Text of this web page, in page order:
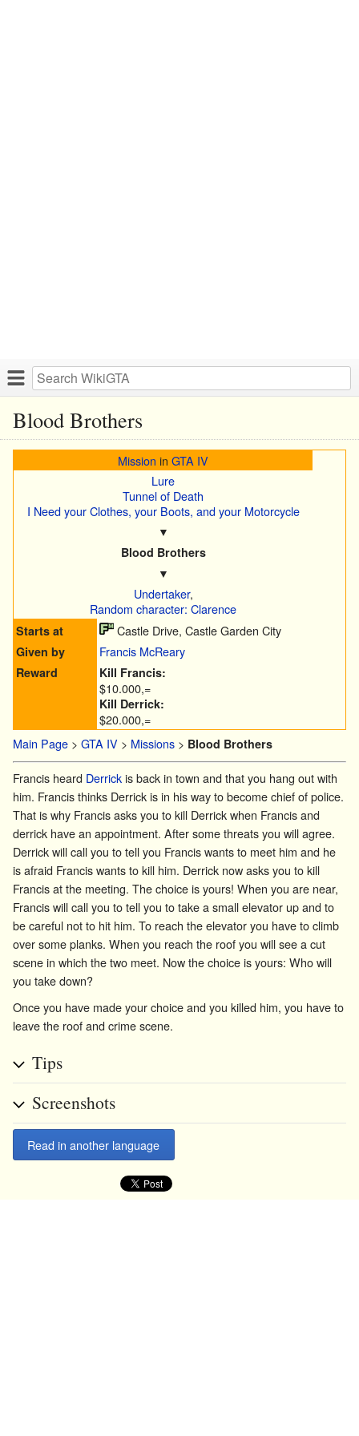
Blood Brothers
Mission in GTA IV
Lure
Tunnel of Death
I Need your Clothes, your Boots, and your Motorcycle
▼
Blood Brothers
▼
Undertaker,
Random character: Clarence
Starts at Castle Drive, Castle Garden City
Given by Francis McReary
Reward Kill Francis:
$10.000,=
Kill Derrick:
$20.000,=
Main Page > GTA IV > Missions > Blood Brothers
Francis heard Derrickis back in town and that you hang out with
him. Francis thinks Derrick is in his way to become chief of police.
That is why Francis asks you to kill Derrick when Francis and
derrick have an appointment. After some threats you will agree.
Derrick will call you to tell you Francis wants to meet him and he
is afraid Francis wants to kill him. Derrick now asks you to kill
Francis at the meeting. The choice is yours! When you are near,
Francis will call you to tell you to take a small elevator up and to
be careful not to hit him. To reach the elevator you have to climb
over some planks. When you reach the roof you will see a cut
scene in which the two meet. Now the choice is yours: Who will
you take down?
Once you have made your choice and you killed him, you have to
leave the roof and crime scene.
Tips
Screenshots
Read in another language